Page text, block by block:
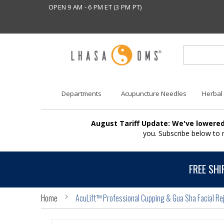
OPEN 9 AM - 6 PM ET (3 PM PT)
Departments Acupuncture Needles Herbal
August Tariff Update: We've
you. Subscribe below
FREE
Home AcuLift™ Professional Cupping & Gua Sha Facial